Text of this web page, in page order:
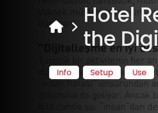
Hotel
the
Info Setup Use